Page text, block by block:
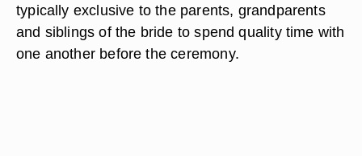
typically exclusive to the parents, grandparents
and siblings of the bride to spend quality time with
one another before the ceremony.